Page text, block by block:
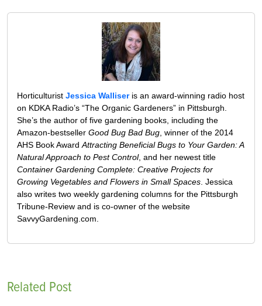
Horticulturist Jessica Walliseris an award-winning radio host
on KDKA Radio’s “The Organic Gardeners” in Pittsburgh.
She’s the author of five gardening books, including the
Amazon-bestseller Good Bug Bad Bug , winner of the 2014
AHS Book Award Attracting Beneficial Bugs to Your Garden: A
Natural Approach to Pest Control, and her newest title
Container Gardening Complete: Creative Projects for
Growing Vegetables and Flowers in Small Spaces . Jessica
also writes two weekly gardening columns for the Pittsburgh
Tribune-Review and is co-owner of the website
SavvyGardening.com.
Related Post